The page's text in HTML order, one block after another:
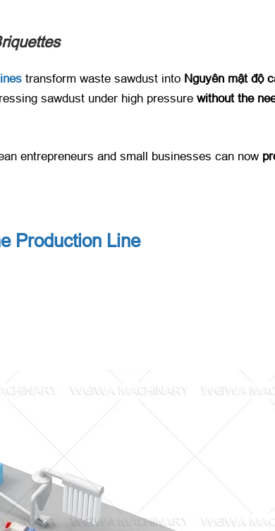
transform waste sawdust into ​ Nguyên mật độ
sawdust under high pressure without the
entrepreneurs and small businesses can now
Production Line